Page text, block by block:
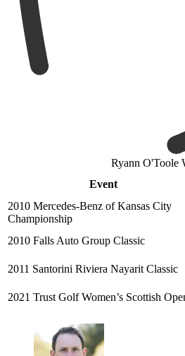
Ryann O'Toole
Event
2010 Mercedes-Benz of Kansas City
Championship
2010 Falls Auto Group Classic
2011 Santorini Riviera Nayarit Classic
2021 Trust Golf Women’s Scottish